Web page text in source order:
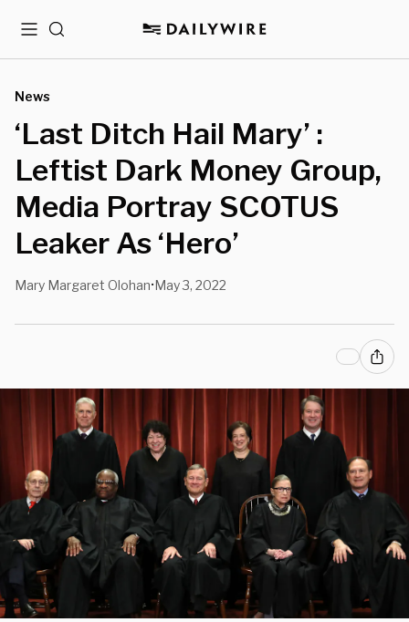
MenuSearch
News
‘Last Ditch Hail Mary’ :
Leftist Dark Money Group,
Media Portray SCOTUS
Leaker As ‘Hero’
Mary Margaret Olohan•May 3, 2022